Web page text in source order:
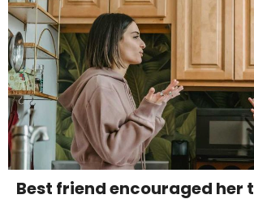
Best friend encouraged her